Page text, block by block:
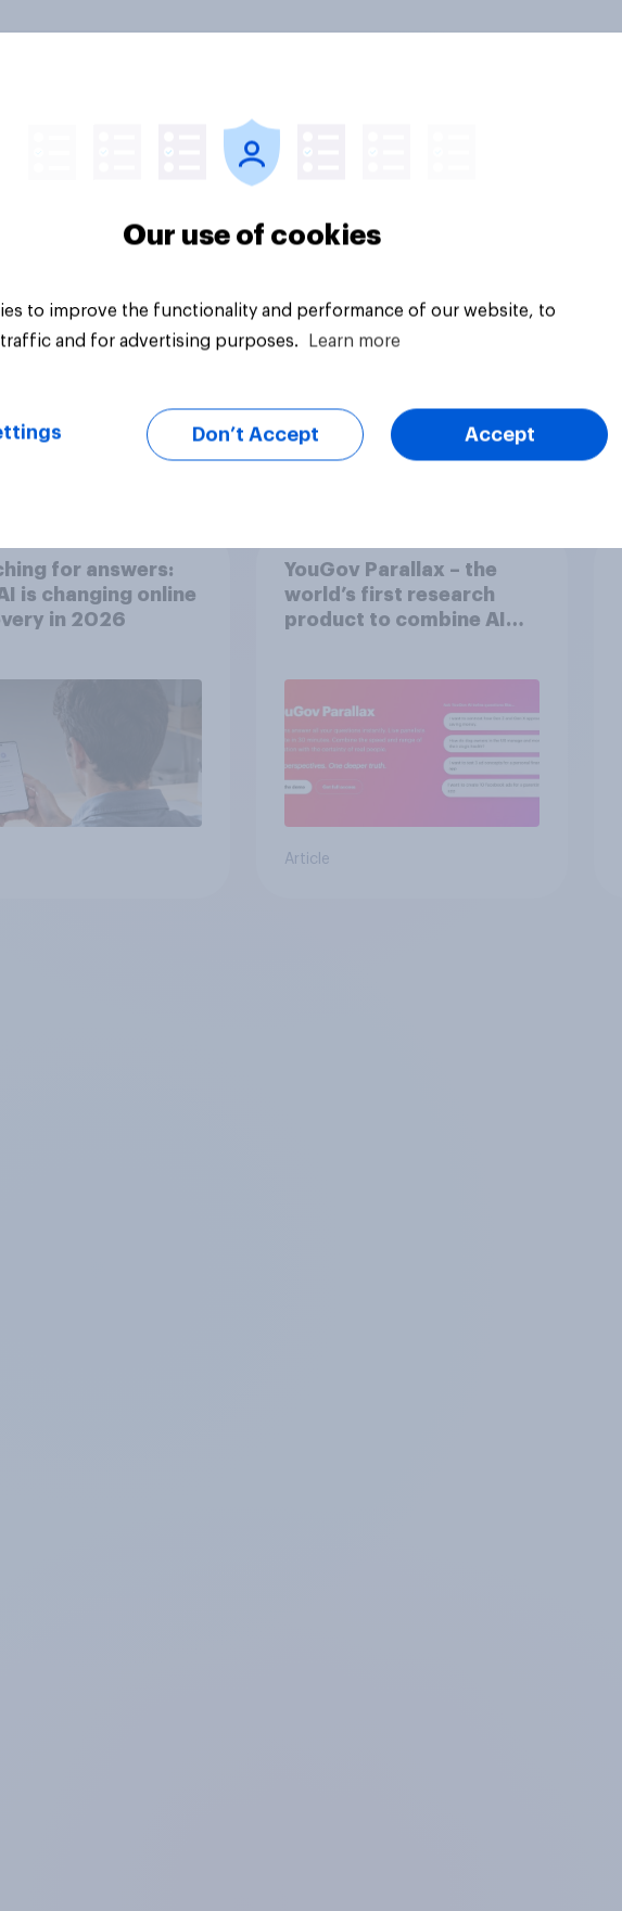
leads, but Gemini shows
momentum
Article
for answers:
is changing online
in ​2026
YouGov Parallax – the
world’s first research
product to combine AI
Article
Our use of cookies
to improve the functionality and performance of our website, to
and for advertising purposes.
Learn more
Don’t Accept Accept